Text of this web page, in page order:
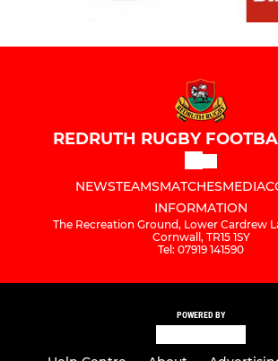
REDRUTH RUGBY
NEWSTEAMSMATCHESMEDIA
INFORMATION
The Recreation Ground, Lower Cardrew
Cornwall, TR15 1SY
Tel: 07919 141590
POWERED BY